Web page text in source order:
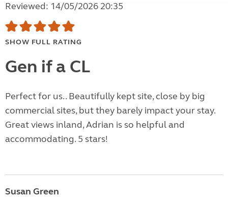
Reviewed: 14/05/2026 20:35
SHOW FULL RATING
Gen if a CL
Perfect for us.. Beautifully kept site, close by big
commercial sites, but they barely impact your stay.
Great views inland, Adrian is so helpful and
accommodating. 5 stars!
Susan Green